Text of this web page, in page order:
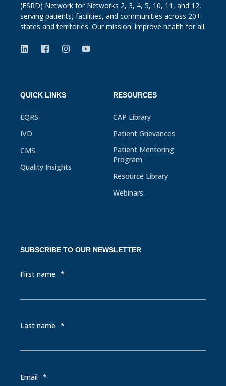
(ESRD) Network for Networks 2, 3, 4, 5, 10, 11, and 12,
serving patients, facilities, and communities across 20+
states and territories. Our mission: improve health for all.
QUICK LINKS
EQRS
IVD
CMS
Quality Insights
RESOURCES
CAP Library
Patient Grievances
Patient Mentoring
Program
Resource Library
Webinars
SUBSCRIBE TO OUR NEWSLETTER
First name *
Last name *
Email *